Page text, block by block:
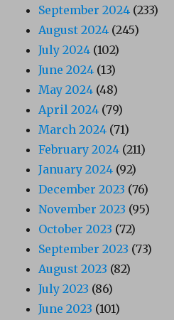
September 2024 (233)
August 2024 (245)
July 2024 (102)
June 2024 (13)
May 2024 (48)
April 2024 (79)
March 2024 (71)
February 2024 (211)
January 2024 (92)
December 2023 (76)
November 2023 (95)
October 2023 (72)
September 2023 (73)
August 2023 (82)
July 2023 (86)
June 2023 (101)